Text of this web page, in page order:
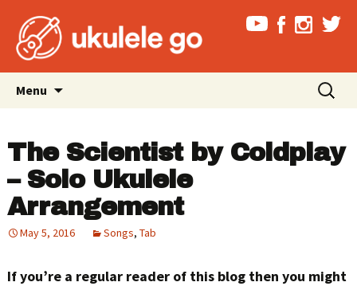
Menu
Search
for:
The Scientist by Coldplay
– Solo Ukulele
Arrangement
May 5, 2016 Songs, Tab
If you’re a regular reader of this blog then you might